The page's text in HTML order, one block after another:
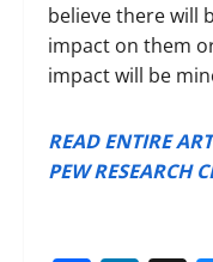
believe there will
impact on them
impact will be
READ ENTIRE
PEW RESEARCH